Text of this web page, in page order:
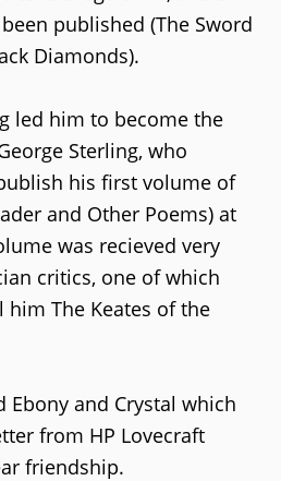
published (The Sword
Diamonds).
led him to become the
Sterling, who
his first volume of
and Other Poems) at
was recieved very
critics, one of which
The Keates of the
Ebony and Crystal which
from HP Lovecraft
friendship.